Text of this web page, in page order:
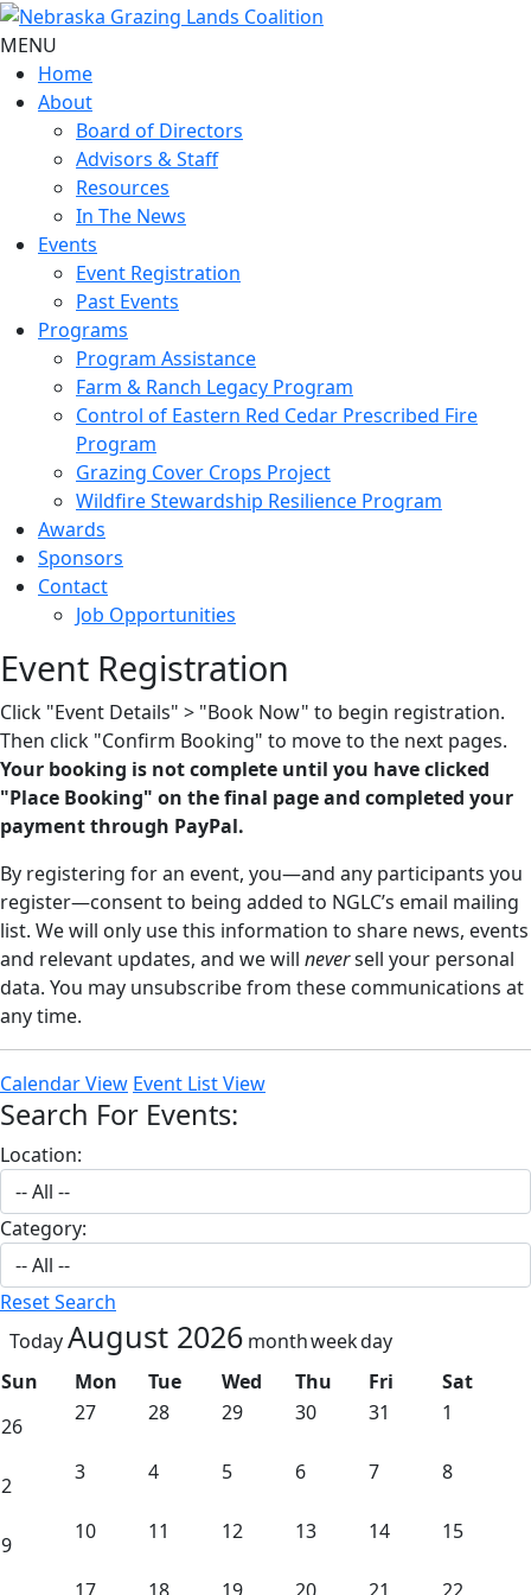
MENU
Home
About
Board of Directors
Advisors & Staff
Resources
In The News
Events
Event Registration
Past Events
Programs
Program Assistance
Farm & Ranch Legacy Program
Control of Eastern Red Cedar Prescribed Fire
Program
Grazing Cover Crops Project
Wildfire Stewardship Resilience Program
Awards
Sponsors
Contact
Job Opportunities
Event Registration
Click "Event Details" > "Book Now" to begin registration.
Then click "Confirm Booking" to move to the next pages.
Your booking is not complete until you have clicked
"Place Booking" on the final page and completed your
payment through PayPal.
By registering for an event, you—and any participants you
register—consent to being added to NGLC’s email mailing
list. We will only use this information to share news, events
and relevant updates, and we will neversell your personal
data. You may unsubscribe from these communications at
any time.
Calendar View Event List View
Search For Events:
Location:
Category:
Reset Search
TodayAugust 2026 monthweekday
Sun
Mon Tue Wed Thu Fri
Sat
26
27 28 29 30 31 1
2
3 4 5 6 7 8
9
10 11 12 13 14 15